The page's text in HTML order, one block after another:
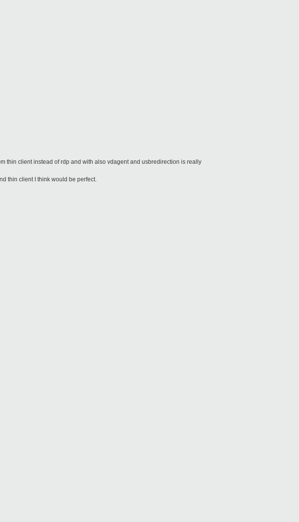
thin client instead of rdp and with also vdagent and usbredirection is really
thin client I think would be perfect.